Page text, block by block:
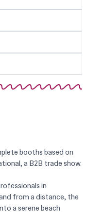
booths based on
a B2B trade show.
in
from a distance, the
a serene beach